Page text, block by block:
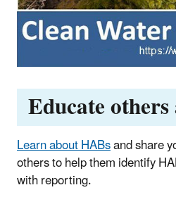
Educate
Learn about HABsand share
others to help them identify
with reporting.